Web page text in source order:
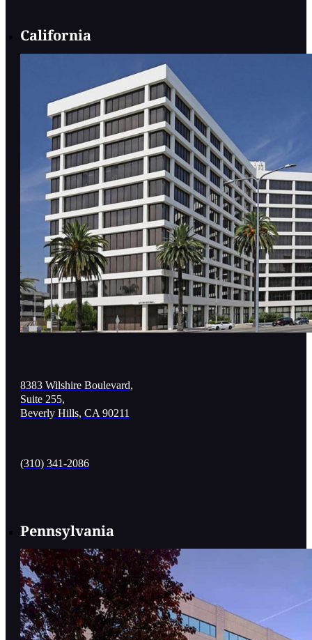
California
8383 Wilshire Boulevard,
Suite 255,
Beverly Hills, CA 90211
(310) 341-2086
Pennsylvania